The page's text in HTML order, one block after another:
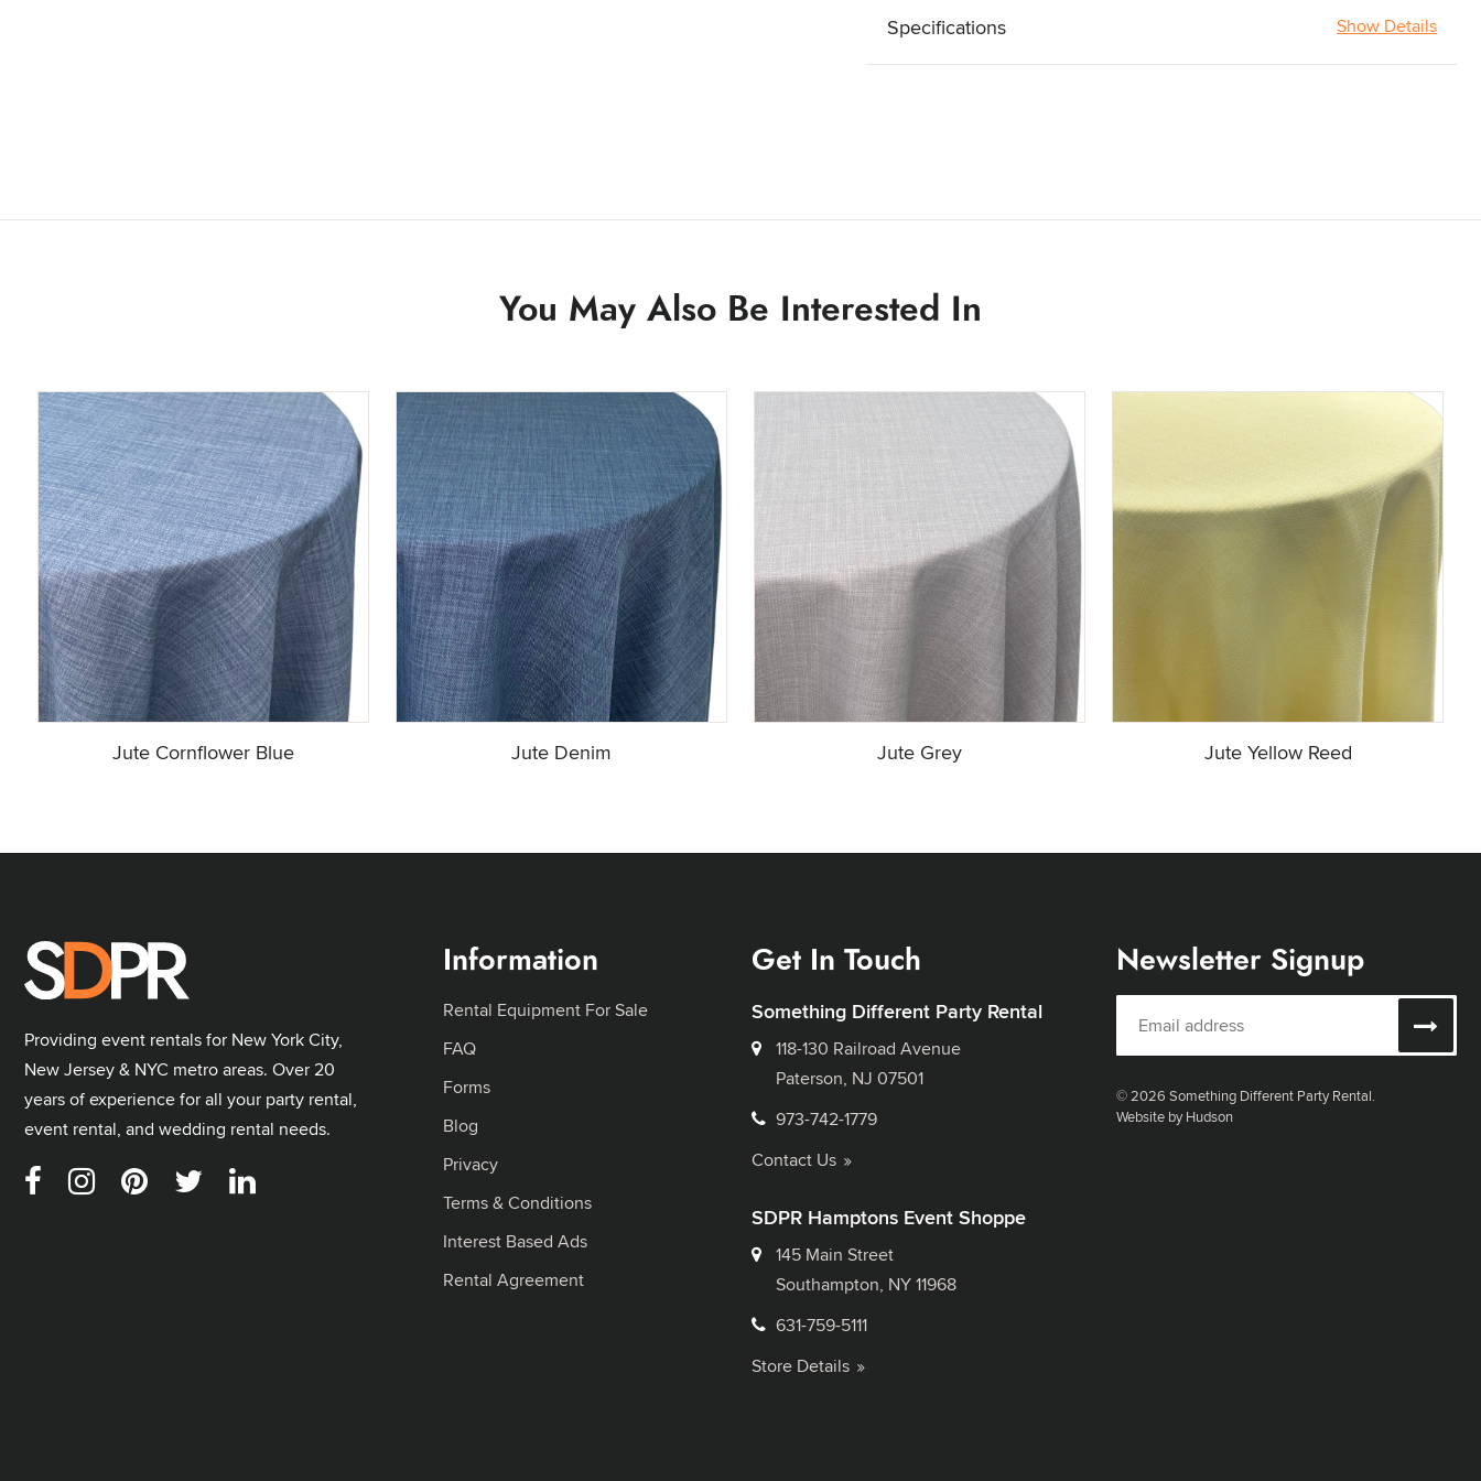
Specifications Show Details
You May Also Be Interested In
Jute Cornflower Blue Jute Denim Jute Grey Jute Yellow Reed
Providing event rentals for New York City,
New Jersey & NYC metro areas. Over 20
years of experience for all your party rental,
event rental, and wedding rental needs.
Information
Rental Equipment For Sale
FAQ
Forms
Blog
Privacy
Terms & Conditions
Interest Based Ads
Rental Agreement
Get In Touch
Something Different Party Rental
118-130 Railroad Avenue
Paterson, NJ 07501
973-742-1779
Contact Us
SDPR Hamptons Event Shoppe
145 Main Street
Southampton, NY 11968
631-759-5111
Store Details
Newsletter Signup
© 2026 Something Different Party Rental.
Website by Hudson